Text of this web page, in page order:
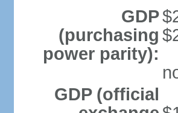
GDP
(purchasing
power parity):
GDP (official